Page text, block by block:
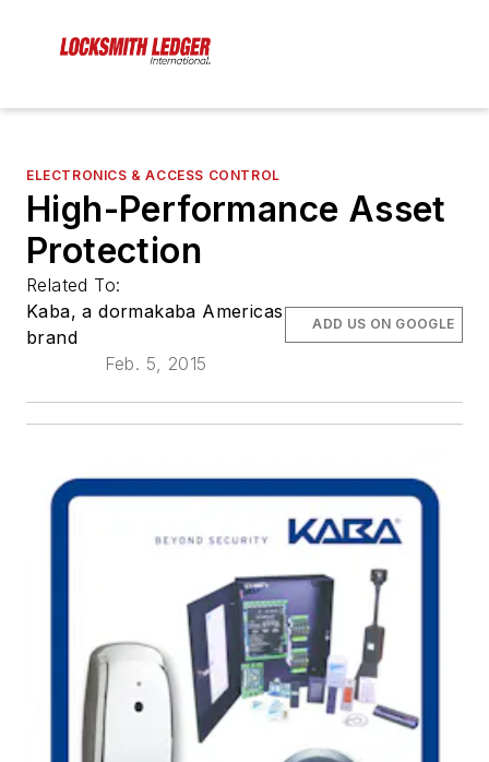
ELECTRONICS & ACCESS CONTROL
High-Performance Asset
Protection
Related To:
Kaba, a dormakaba Americas
brand
Feb. 5, 2015
ADD US ON GOOGLE